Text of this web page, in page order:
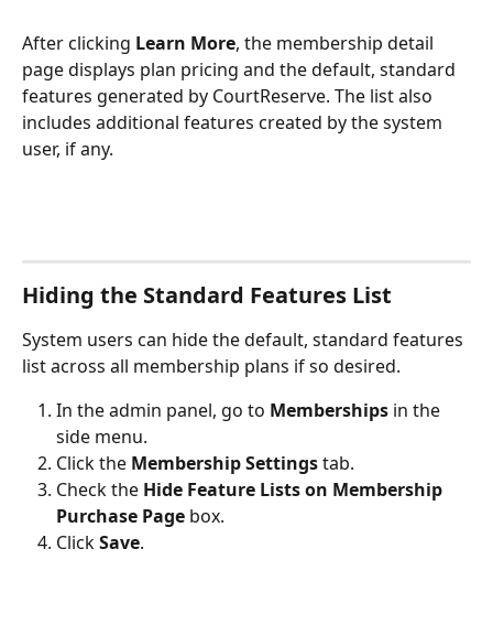
After clicking Learn More, the membership detail
page displays plan pricing and the default, standard
features generated by CourtReserve. The list also
includes additional features created by the system
user, if any.
Hiding the Standard Features List
System users can hide the default, standard features
list across all membership plans if so desired.
In the admin panel, go to Memberships in the
side menu.
Click the Membership Settings tab.
Check the Hide Feature Lists on Membership
Purchase Page box.
Click Save.